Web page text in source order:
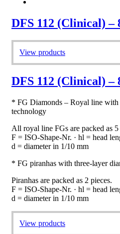
DFS 112 (Clinical) –
View products
DFS 112 (Clinical) –
* FG Diamonds – Royal line
technology
All royal line FGs are packed as 5
F = ISO-Shape-Nr. · hl = head
d = diameter in 1/10 mm
* FG piranhas with three-layer
Piranhas are packed as 2 pieces.
F = ISO-Shape-Nr. · hl = head
d = diameter in 1/10 mm
View products